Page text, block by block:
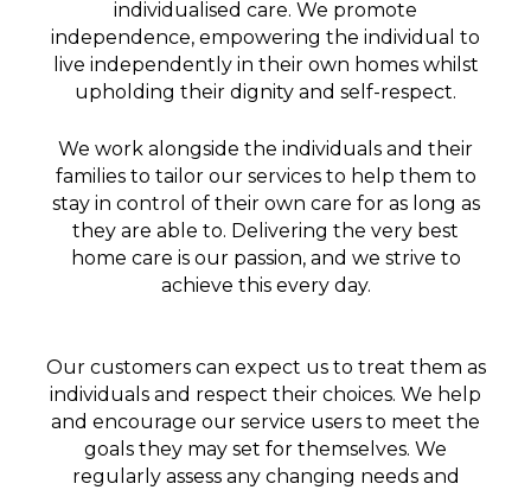
individualised care. We promote
independence, empowering the individual to
live independently in their own homes whilst
upholding their dignity and self-respect.
We work alongside the individuals and their
families to tailor our services to help them to
stay in control of their own care for as long as
they are able to. Delivering the very best
home care is our passion, and we strive to
achieve this every day.​
Our customers can expect us to treat them as
individuals and respect their choices. We help
and encourage our service users to meet the
goals they may set for themselves. We
regularly assess any changing needs and